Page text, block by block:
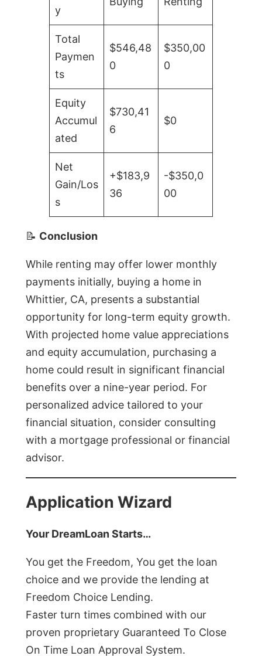
y
Total
Paymen
ts
$546,48
0
$350,00
0
Equity
Accumul
ated
$730,41
6
$0
Net
Gain/Los
s
+$183,9
36
-$350,0
00
📝 Conclusion
While renting may offer lower monthly
payments initially, buying a home in
Whittier, CA, presents a substantial
opportunity for long-term equity growth.
With projected home value appreciations
and equity accumulation, purchasing a
home could result in significant financial
benefits over a nine-year period. For
personalized advice tailored to your
financial situation, consider consulting
with a mortgage professional or financial
advisor.
Application Wizard
Your DreamLoan Starts…
You get the Freedom, You get the loan
choice and we provide the lending at
Freedom Choice Lending.
Faster turn times combined with our
proven proprietary Guaranteed To Close
On Time Loan Approval System.